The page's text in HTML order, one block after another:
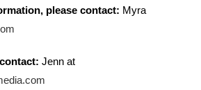
please contact: Myra
Jenn at